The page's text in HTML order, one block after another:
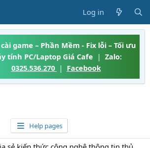
Log in
game – Phần Mềm - Fix lỗi – Tối ưu
tính PC/Laptop Giá Cafe | Zalo:
0325.536.270 | Facebook
Help pages